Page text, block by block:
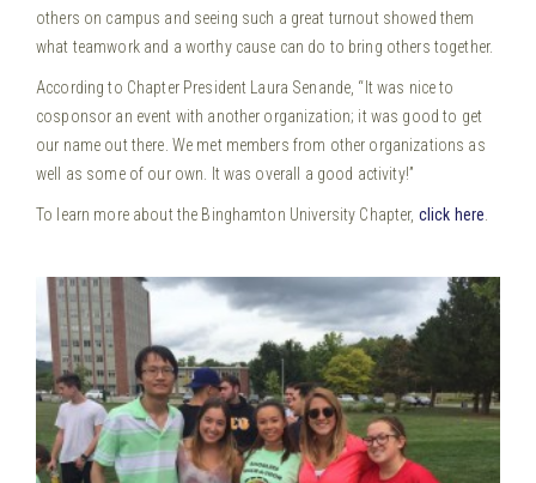
others on campus and seeing such a great turnout showed them
what teamwork and a worthy cause can do to bring others together.
According to Chapter President Laura Senande, “It was nice to
cosponsor an event with another organization; it was good to get
our name out there. We met members from other organizations as
well as some of our own. It was overall a good activity!”
To learn more about the Binghamton University Chapter, click here